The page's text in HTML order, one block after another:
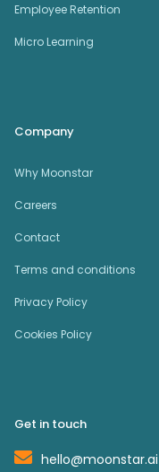
Employee Retention
Micro Learning
Company
Why Moonstar
Careers
Contact
Terms and conditions
Privacy Policy
Cookies Policy
Get in touch
hello@moonstar.ai